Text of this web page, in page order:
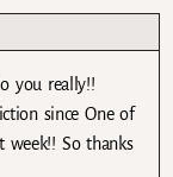
you really!!
since One of
week!! So thanks